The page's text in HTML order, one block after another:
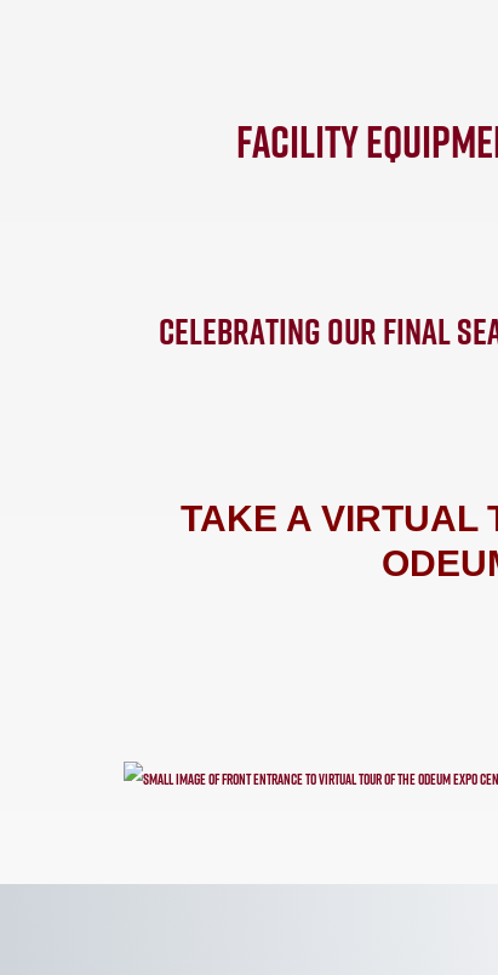
Facility
CELEBRATING OUR FINAL
TAKE A VIRTUAL